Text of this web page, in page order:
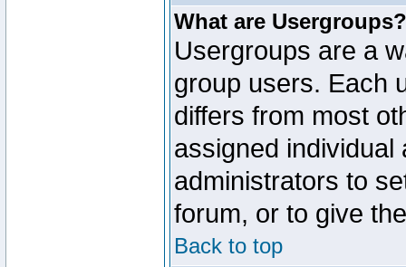
What are Usergroups?
Usergroups are a
group users. Each
differs from most
assigned
administrators to
forum, or to give
Back to top